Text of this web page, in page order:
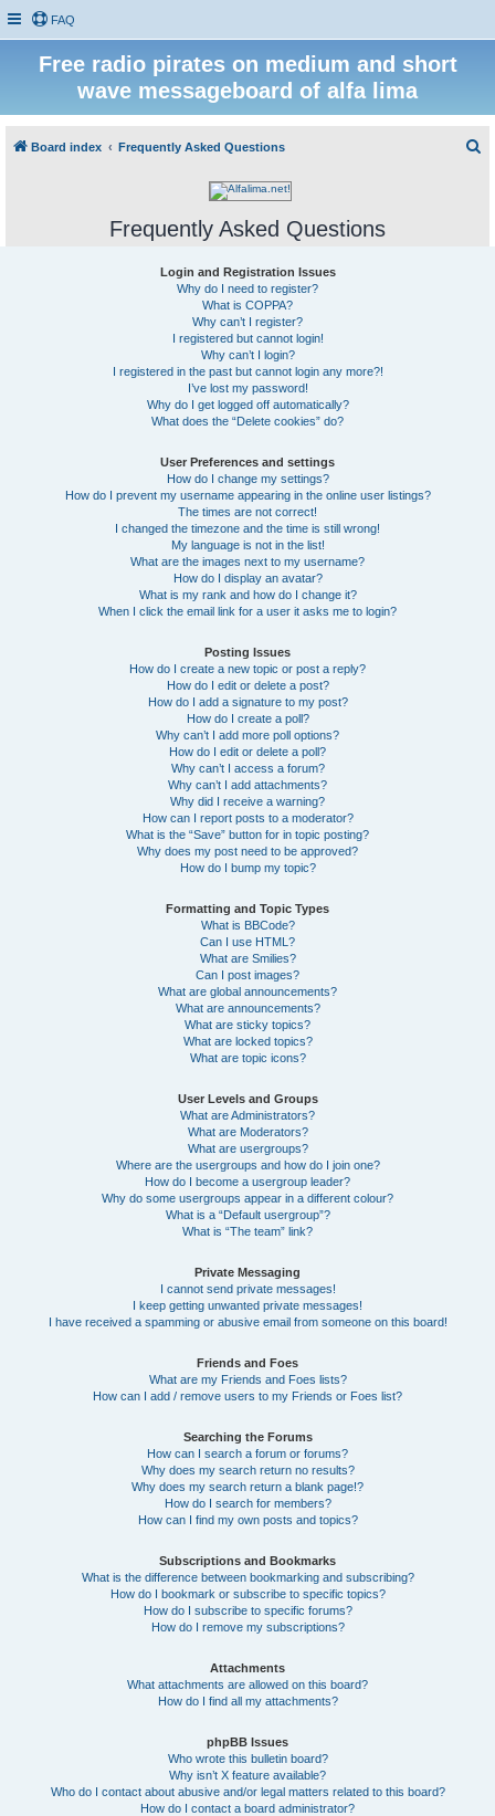
FAQ
Free radio pirates on medium and short
wave messageboard of alfa lima
Board index Frequently Asked Questions
Frequently Asked Questions
Login and Registration Issues
Why do I need to register?
What is COPPA?
Why can’t I register?
I registered but cannot login!
Why can’t I login?
I registered in the past but cannot login any more?!
I’ve lost my password!
Why do I get logged off automatically?
What does the “Delete cookies” do?
User Preferences and settings
How do I change my settings?
How do I prevent my username appearing in the online user listings?
The times are not correct!
I changed the timezone and the time is still wrong!
My language is not in the list!
What are the images next to my username?
How do I display an avatar?
What is my rank and how do I change it?
When I click the email link for a user it asks me to login?
Posting Issues
How do I create a new topic or post a reply?
How do I edit or delete a post?
How do I add a signature to my post?
How do I create a poll?
Why can’t I add more poll options?
How do I edit or delete a poll?
Why can’t I access a forum?
Why can’t I add attachments?
Why did I receive a warning?
How can I report posts to a moderator?
What is the “Save” button for in topic posting?
Why does my post need to be approved?
How do I bump my topic?
Formatting and Topic Types
What is BBCode?
Can I use HTML?
What are Smilies?
Can I post images?
What are global announcements?
What are announcements?
What are sticky topics?
What are locked topics?
What are topic icons?
User Levels and Groups
What are Administrators?
What are Moderators?
What are usergroups?
Where are the usergroups and how do I join one?
How do I become a usergroup leader?
Why do some usergroups appear in a different colour?
What is a “Default usergroup”?
What is “The team” link?
Private Messaging
I cannot send private messages!
I keep getting unwanted private messages!
I have received a spamming or abusive email from someone on this board!
Friends and Foes
What are my Friends and Foes lists?
How can I add / remove users to my Friends or Foes list?
Searching the Forums
How can I search a forum or forums?
Why does my search return no results?
Why does my search return a blank page!?
How do I search for members?
How can I find my own posts and topics?
Subscriptions and Bookmarks
What is the difference between bookmarking and subscribing?
How do I bookmark or subscribe to specific topics?
How do I subscribe to specific forums?
How do I remove my subscriptions?
Attachments
What attachments are allowed on this board?
How do I find all my attachments?
phpBB Issues
Who wrote this bulletin board?
Why isn’t X feature available?
Who do I contact about abusive and/or legal matters related to this board?
How do I contact a board administrator?